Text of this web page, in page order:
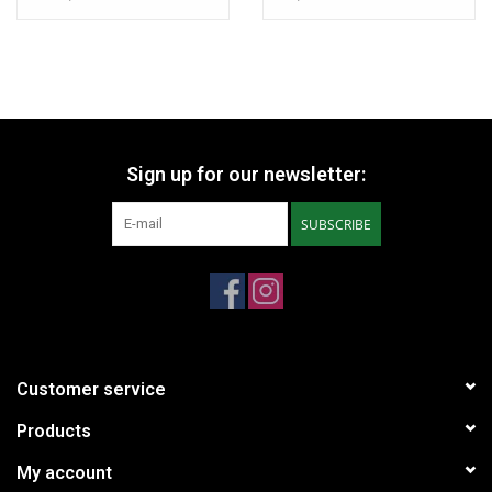
Sign up for our newsletter:
SUBSCRIBE
Customer service
Products
My account